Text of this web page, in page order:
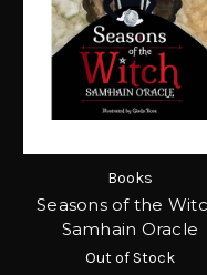
Books
Seasons of the
Samhain Oracle
Out of Stock